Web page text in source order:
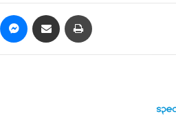
Pinterest Messenger
Share via Email